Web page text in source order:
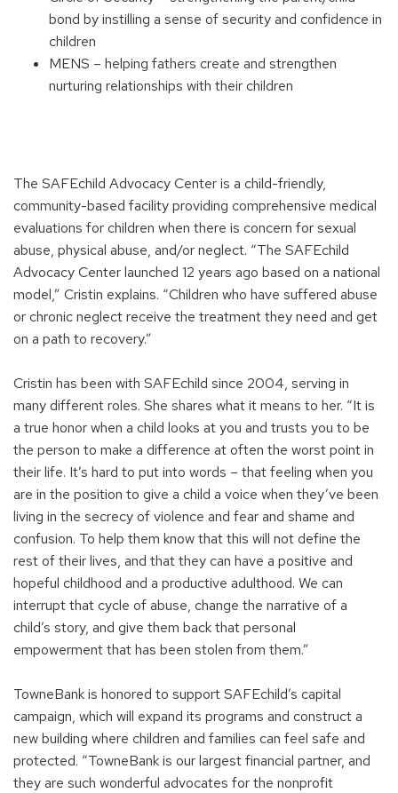
bond by instilling a sense of security and confidence in
children
MENS – helping fathers create and strengthen
nurturing relationships with their children
The SAFEchild Advocacy Center is a child-friendly,
community-based facility providing comprehensive medical
evaluations for children when there is concern for sexual
abuse, physical abuse, and/or neglect. “The SAFEchild
Advocacy Center launched 12 years ago based on a national
model,” Cristin explains. “Children who have suffered abuse
or chronic neglect receive the treatment they need and get
on a path to recovery.”
Cristin has been with SAFEchild since 2004, serving in
many different roles. She shares what it means to her. “It is
a true honor when a child looks at you and trusts you to be
the person to make a difference at often the worst point in
their life. It’s hard to put into words – that feeling when you
are in the position to give a child a voice when they’ve been
living in the secrecy of violence and fear and shame and
confusion. To help them know that this will not define the
rest of their lives, and that they can have a positive and
hopeful childhood and a productive adulthood. We can
interrupt that cycle of abuse, change the narrative of a
child’s story, and give them back that personal
empowerment that has been stolen from them.”
TowneBank is honored to support SAFEchild’s capital
campaign, which will expand its programs and construct a
new building where children and families can feel safe and
protected. “TowneBank is our largest financial partner, and
they are such wonderful advocates for the nonprofit